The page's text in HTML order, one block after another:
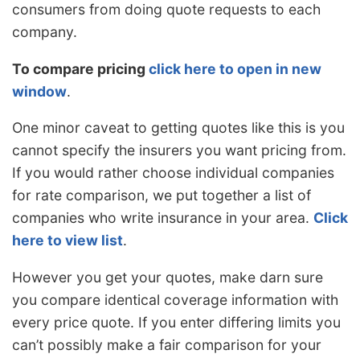
consumers from doing quote requests to each
company.
To compare pricing click here to open in new
window.
One minor caveat to getting quotes like this is you
cannot specify the insurers you want pricing from.
If you would rather choose individual companies
for rate comparison, we put together a list of
companies who write insurance in your area. Click
here to view list.
However you get your quotes, make darn sure
you compare identical coverage information with
every price quote. If you enter differing limits you
can’t possibly make a fair comparison for your